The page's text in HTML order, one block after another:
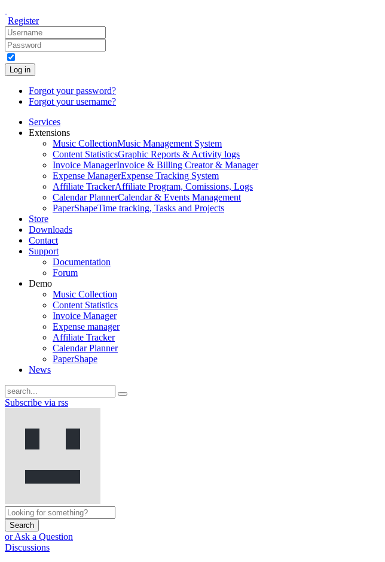
Register
Log in
Forgot your password?
Forgot your username?
Services
Extensions
Music CollectionMusic Management System
Content StatisticsGraphic Reports & Activity logs
Invoice ManagerInvoice & Billing Creator & Manager
Expense ManagerExpense Tracking System
Affiliate TrackerAffiliate Program, Comissions, Logs
Calendar PlannerCalendar & Events Management
PaperShapeTime tracking, Tasks and Projects
Store
Downloads
Contact
Support
Documentation
Forum
Demo
Music Collection
Content Statistics
Invoice Manager
Expense manager
Affiliate Tracker
Calendar Planner
PaperShape
News
Subscribe via rss
Search
or Ask a Question
Discussions